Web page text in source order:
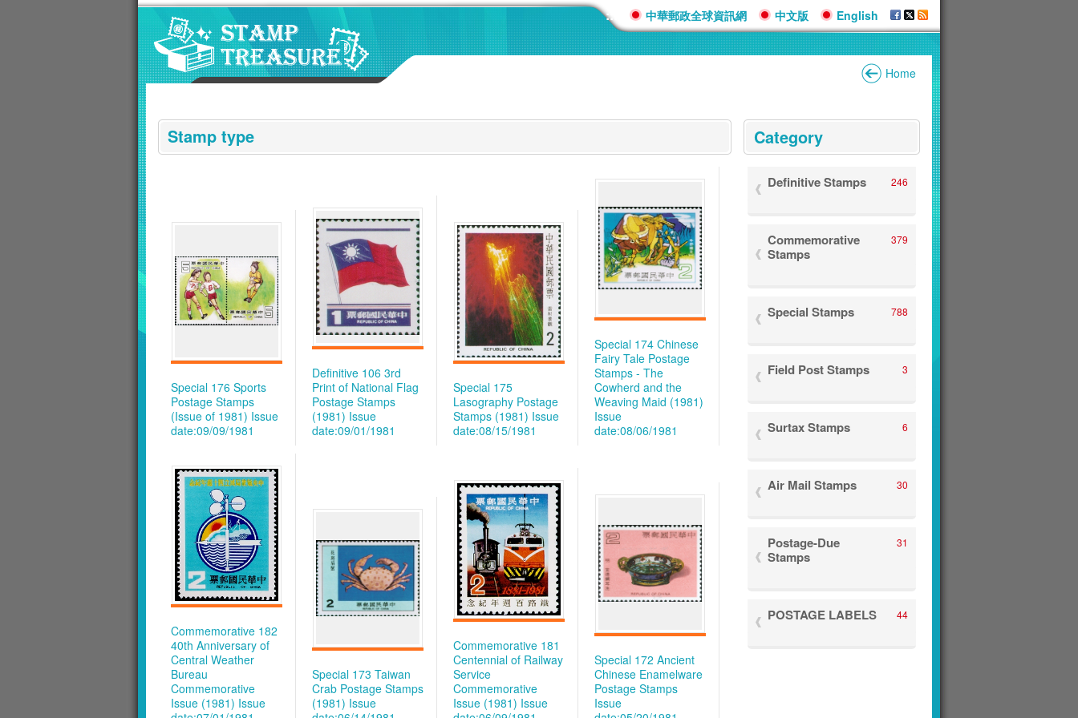
::: 中華郵政全球資訊網 中文版 English
Home
Stamp type
Special 176 Sports
Postage Stamps
(Issue of 1981) Issue
date:09/09/1981
Definitive 106 3rd
Print of National Flag
Postage Stamps
(1981) Issue
date:09/01/1981
Special 175
Lasography Postage
Stamps (1981) Issue
date:08/15/1981
Special 174 Chinese
Fairy Tale Postage
Stamps - The
Cowherd and the
Weaving Maid (1981)
Issue
date:08/06/1981
Commemorative 182
40th Anniversary of
Central Weather
Bureau
Commemorative
Issue (1981) Issue
Special 173 Taiwan
Crab Postage Stamps
(1981) Issue
Commemorative 181
Centennial of Railway
Service
Commemorative
Issue (1981) Issue
Special 172 Ancient
Chinese Enamelware
Postage Stamps
Issue
Category
Definitive Stamps 246
Commemorative
Stamps
379
Special Stamps 788
Field Post Stamps 3
Surtax Stamps 6
Air Mail Stamps 30
Postage-Due
Stamps
31
POSTAGE LABELS 44